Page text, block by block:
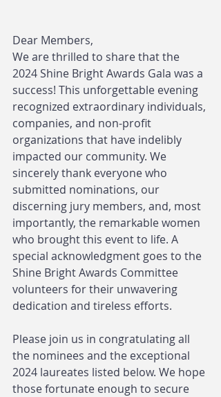
Dear Members,
We are thrilled to share that the
2024 Shine Bright Awards Gala was a
success! This unforgettable evening
recognized extraordinary individuals,
companies, and non-profit
organizations that have indelibly
impacted our community. We
sincerely thank everyone who
submitted nominations, our
discerning jury members, and, most
importantly, the remarkable women
who brought this event to life. A
special acknowledgment goes to the
Shine Bright Awards Committee
volunteers for their unwavering
dedication and tireless efforts.
Please join us in congratulating all
the nominees and the exceptional
2024 laureates listed below. We hope
those fortunate enough to secure